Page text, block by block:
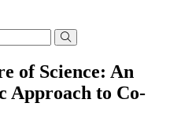
of Science: An
Approach to Co-